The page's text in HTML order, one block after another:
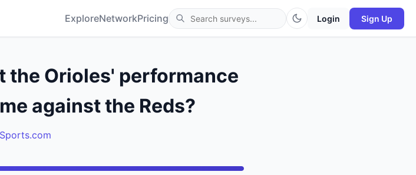
ExploreNetworkPricing Login Sign Up
the Orioles' performance
against the Reds?